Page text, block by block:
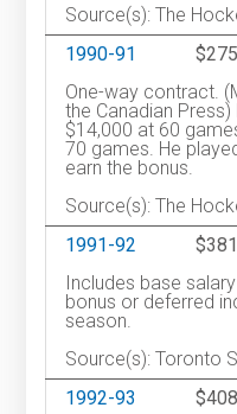
Source(s): The
1990-91
One-way contract.
the Canadian
$14,000 at 60
70 games. He
earn the bonus.
Source(s): The
1991-92
Includes base
bonus or deferred
season.
Source(s): Toronto
1992-93